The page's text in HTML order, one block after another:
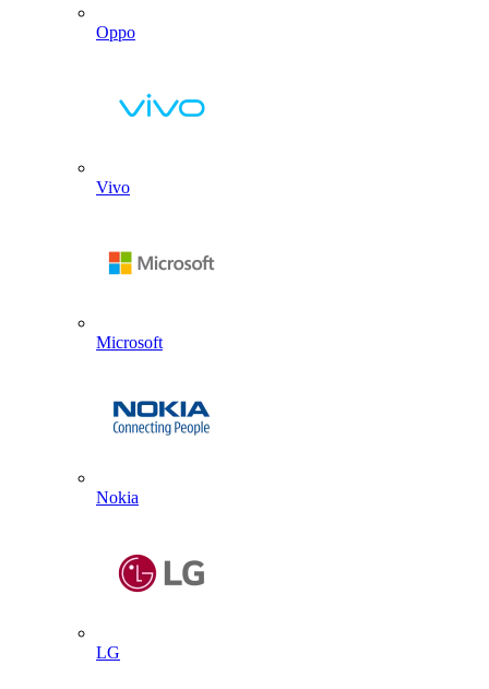
Oppo
Vivo
Microsoft
Nokia
LG